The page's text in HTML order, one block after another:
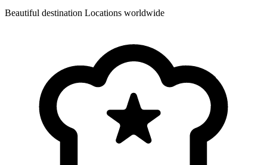
Beautiful destination Locations worldwide